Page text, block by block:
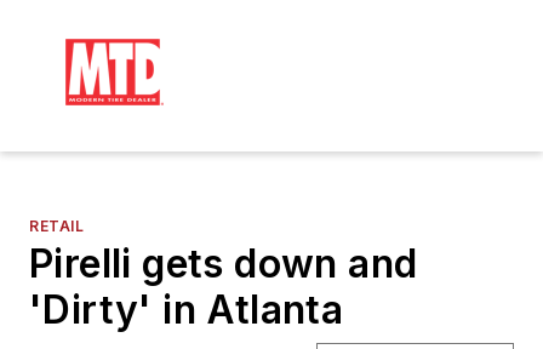
RETAIL
Pirelli gets down and
'Dirty' in Atlanta